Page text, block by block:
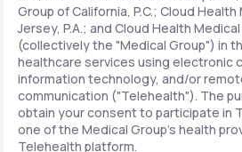
LifeMD+
Learn why LifeMD+ can
your healthcare experience
Join LifeMD+
Group of California, P.C.; Cloud
Jersey, P.A.; and Cloud Health Medical
(collectively the "Medical Group") in
healthcare services using electronic
information technology, and/or
communication ("Telehealth"). The
obtain your consent to participate in
one of the Medical Group's health
Telehealth platform.